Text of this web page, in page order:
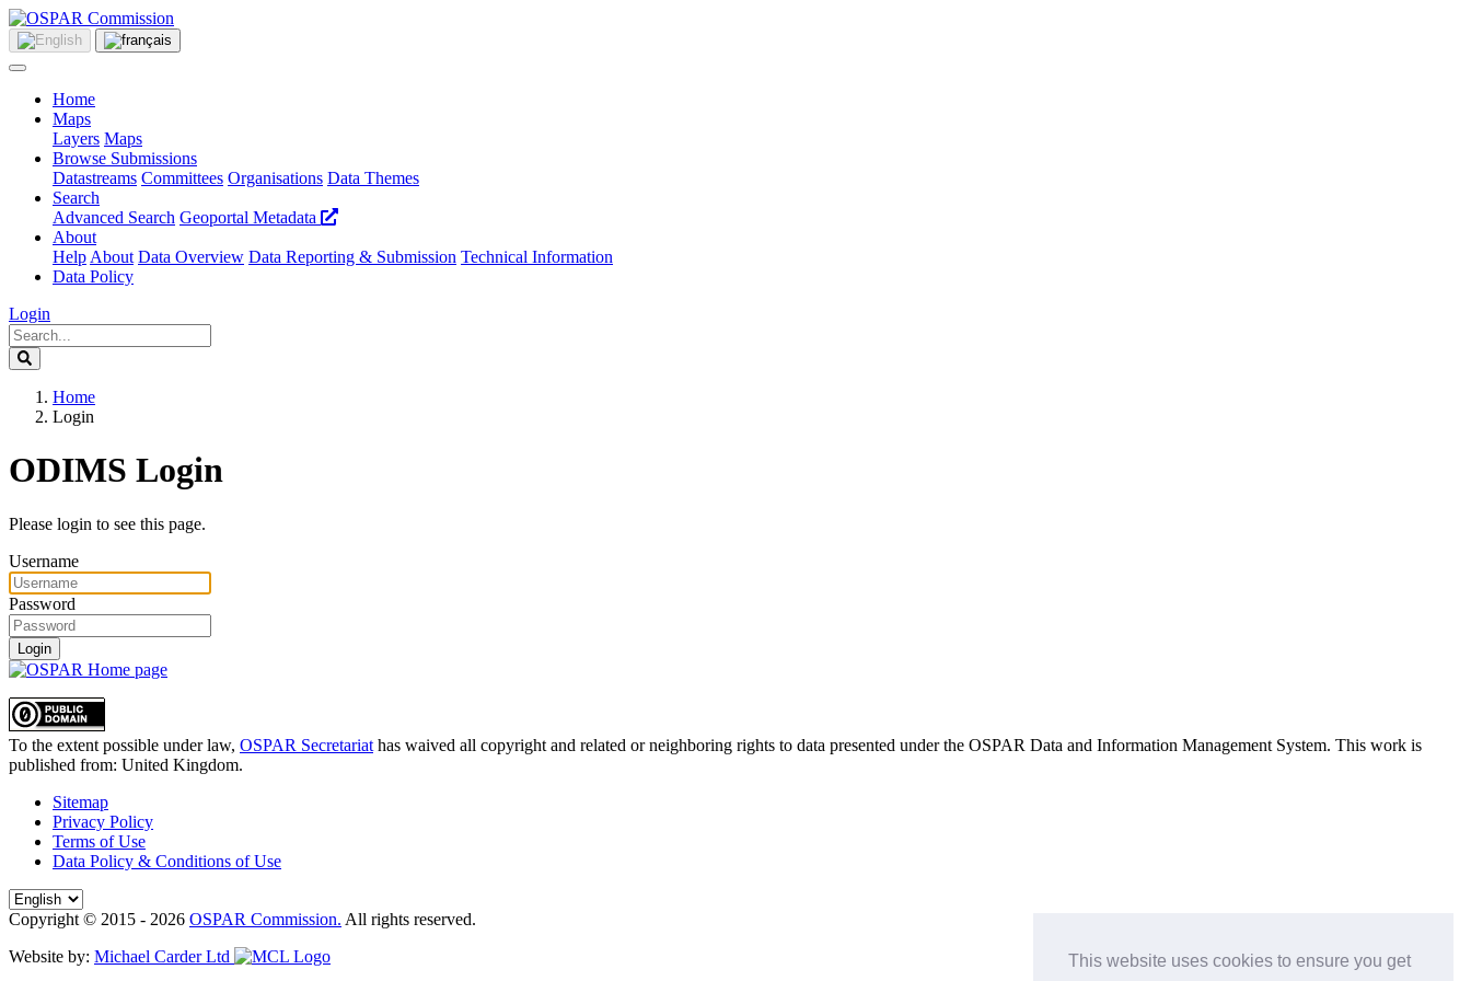
This website uses cookies to ensure you get
Home
Maps
Layers Maps
Browse Submissions
Datastreams Committees Organisations Data Themes
Search
Advanced Search Geoportal Metadata
About
Help About Data Overview Data Reporting & Submission Technical Information
Data Policy
Login
Home
Login
ODIMS Login
Please login to see this page.
Username
Password
Login
To the extent possible under law, OSPAR Secretariat has waived all copyright and related or neighboring rights to data presented under the OSPAR Data and Information Management System. This work is
published from: United Kingdom.
Sitemap
Privacy Policy
Terms of Use
Data Policy & Conditions of Use
Copyright © 2015 - 2026 OSPAR Commission. All rights reserved.
Website by: Michael Carder Ltd